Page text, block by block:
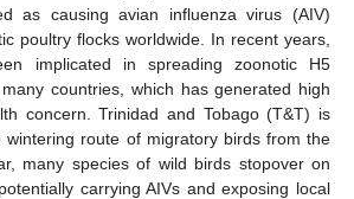
as causing avian influenza virus (AIV)
poultry flocks worldwide. In recent years,
implicated in spreading zoonotic H5
countries, which has generated high
concern. Trinidad and Tobago (T&T) is
wintering route of migratory birds from the
many species of wild birds stopover on
carrying AIVs and exposing local